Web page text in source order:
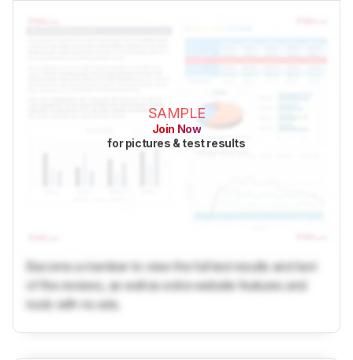
SAMPLE
Join Now
for pictures & test results
Become a member to view the full test results and text
of the reviews, as well as extra website features and
tools with no ads.